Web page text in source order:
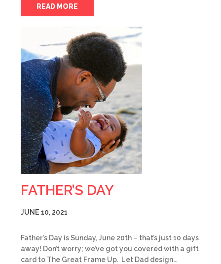
READ MORE
FATHER’S DAY
JUNE 10, 2021
Father’s Day is Sunday, June 20th – that’s just 10 days
away! Don’t worry; we’ve got you covered with a gift
card to The Great Frame Up. Let Dad design…